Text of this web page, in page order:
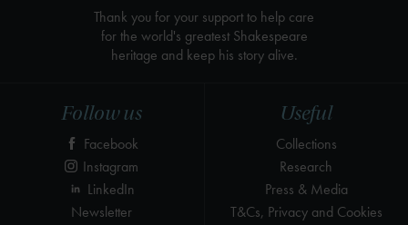
Useful
Collections
Research
Press & Media
T&Cs, Privacy and Cookies
Follow us
Facebook
Instagram
LinkedIn
Newsletter
Thank you for your support to help care
for the world's greatest Shakespeare
heritage and keep his story alive.